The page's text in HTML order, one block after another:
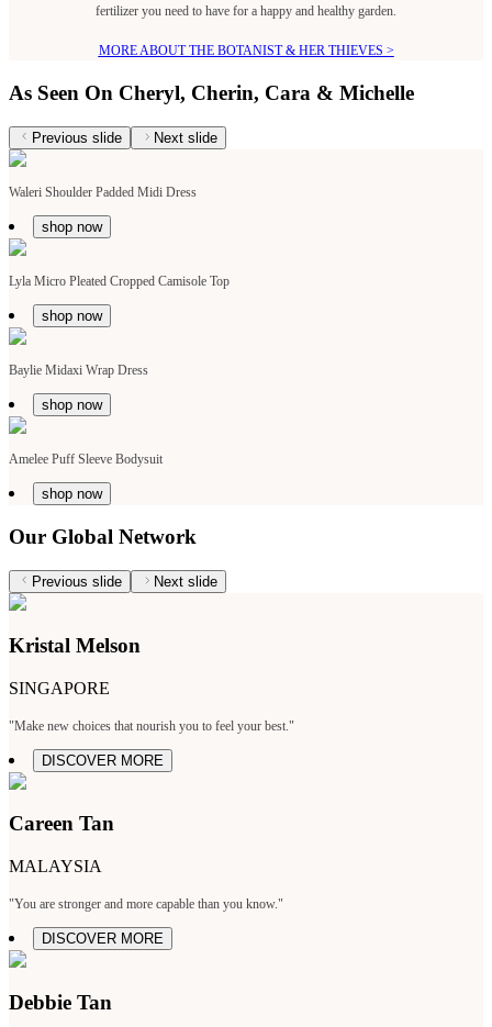
fertilizer you need to have for a happy and healthy garden.
MORE ABOUT THE BOTANIST & HER THIEVES >
As Seen On Cheryl, Cherin, Cara & Michelle
Previous slide Next slide
Waleri Shoulder Padded Midi Dress
shop now
Lyla Micro Pleated Cropped Camisole Top
shop now
Baylie Midaxi Wrap Dress
shop now
Amelee Puff Sleeve Bodysuit
shop now
Our Global Network
Previous slide Next slide
Kristal Melson
SINGAPORE
"Make new choices that nourish you to feel your best."
DISCOVER MORE
Careen Tan
MALAYSIA
"You are stronger and more capable than you know."
DISCOVER MORE
Debbie Tan